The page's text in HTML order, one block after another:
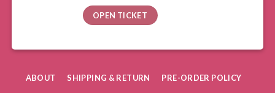
OPEN TICKET
ABOUT SHIPPING & RETURN PRE-ORDER POLICY